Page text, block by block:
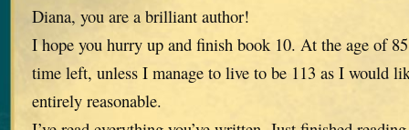
Diana, you are a brilliant author!
I hope you hurry up and finish book 10. At the age of
time left, unless I manage to live to be 113 as I would
entirely reasonable.